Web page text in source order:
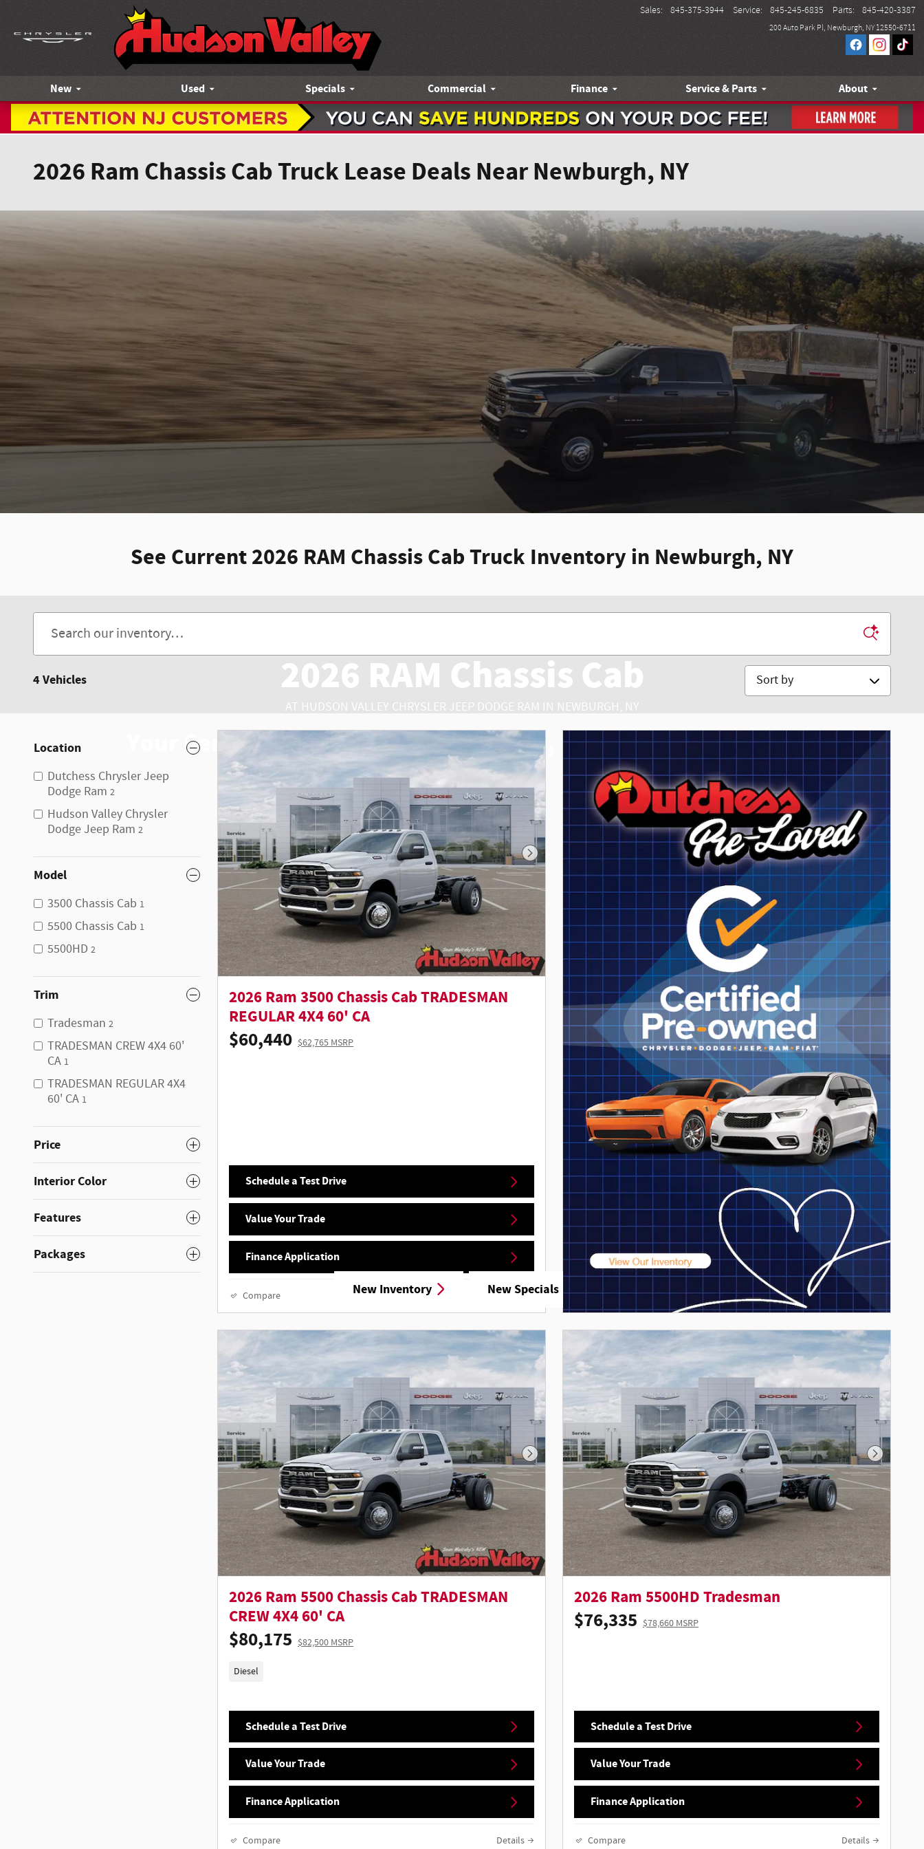
200 Auto Park Pl Newburgh, NY 12550-6711
Sales: 845-375-3944 Service: 845-245-6835 Parts: 845-420-3387
New Used Specials Commercial Finance Service & Parts About
2026 Ram Chassis Cab Truck Lease Deals Near Newburgh, NY
2026 RAM Chassis Cab
AT HUDSON VALLEY CHRYSLER JEEP DODGE RAM IN NEWBURGH, NY
Your Center for RAM Chassis Cab Sales, Service & Accessories
New Inventory New Specials
See Current 2026 RAM Chassis Cab Truck Inventory in Newburgh, NY
4 Vehicles Sort by
Location
Dutchess Chrysler Jeep
Dodge Ram 2
Hudson Valley Chrysler
Dodge Jeep Ram 2
Model
3500 Chassis Cab 1
5500 Chassis Cab 1
5500HD 2
Trim
Tradesman 2
TRADESMAN CREW 4X4 60'
CA 1
TRADESMAN REGULAR 4X4
60' CA 1
Price
Interior Color
Features
Packages
Next Photo
2026 Ram 3500 Chassis Cab TRADESMAN
REGULAR 4X4 60' CA
$60,440 $62,765 MSRP
Schedule a Test Drive
Value Your Trade
Finance Application
Compare Details
Next Photo
2026 Ram 5500 Chassis Cab TRADESMAN
CREW 4X4 60' CA
$80,175 $82,500 MSRP
Diesel
Schedule a Test Drive
Value Your Trade
Finance Application
Compare Details
Next
2026 Ram 5500HD Tradesman
$76,335 $78,660 MSRP
Schedule a Test Drive
Value Your Trade
Finance Application
Compare Details